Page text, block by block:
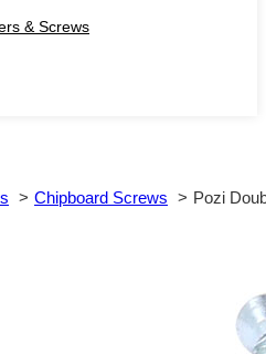
& Screws
Chipboard Screws Pozi